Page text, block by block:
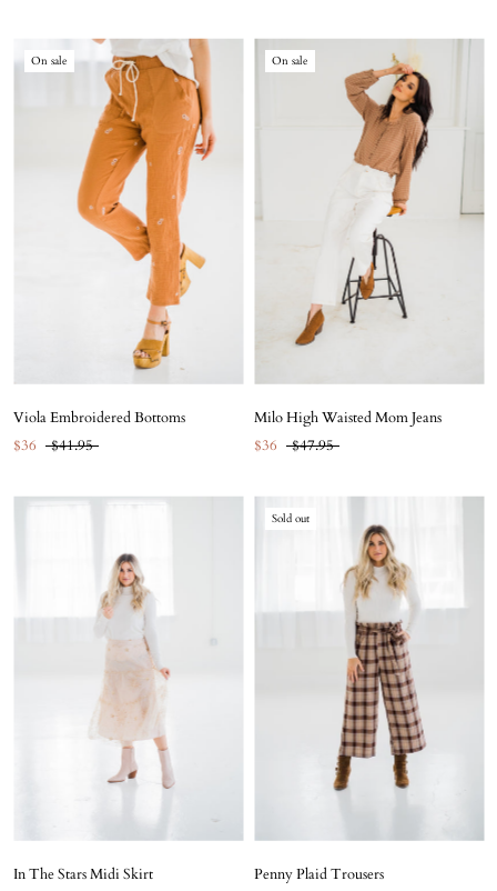
On sale
Viola Embroidered Bottoms
$36
$41.95
On sale
Milo High Waisted Mom Jeans
$36
$47.95
In The Stars Midi Skirt
Sold out
Penny Plaid Trousers